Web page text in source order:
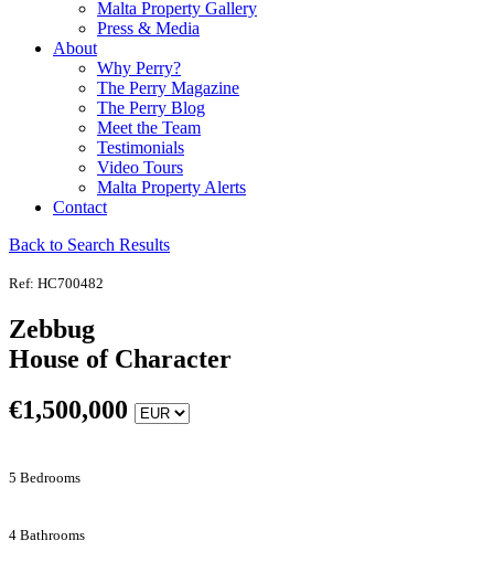
Malta Property Gallery
Press & Media
About
Why Perry?
The Perry Magazine
The Perry Blog
Meet the Team
Testimonials
Video Tours
Malta Property Alerts
Contact
Back to Search Results
Ref: HC700482
Zebbug
House of Character
€1,500,000
5 Bedrooms
4 Bathrooms